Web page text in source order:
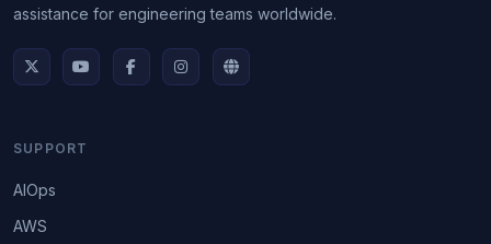
assistance for engineering teams worldwide.
SUPPORT
AIOps
AWS